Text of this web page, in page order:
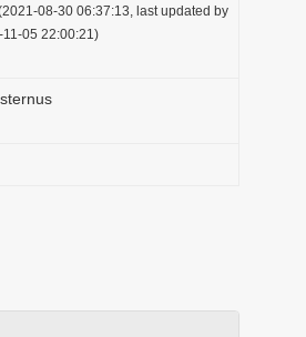
08-30 06:37:13, last updated by
05 22:00:21)